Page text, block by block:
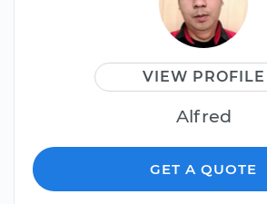
VIEW PROFILE
Alfred
GET A QUOTE